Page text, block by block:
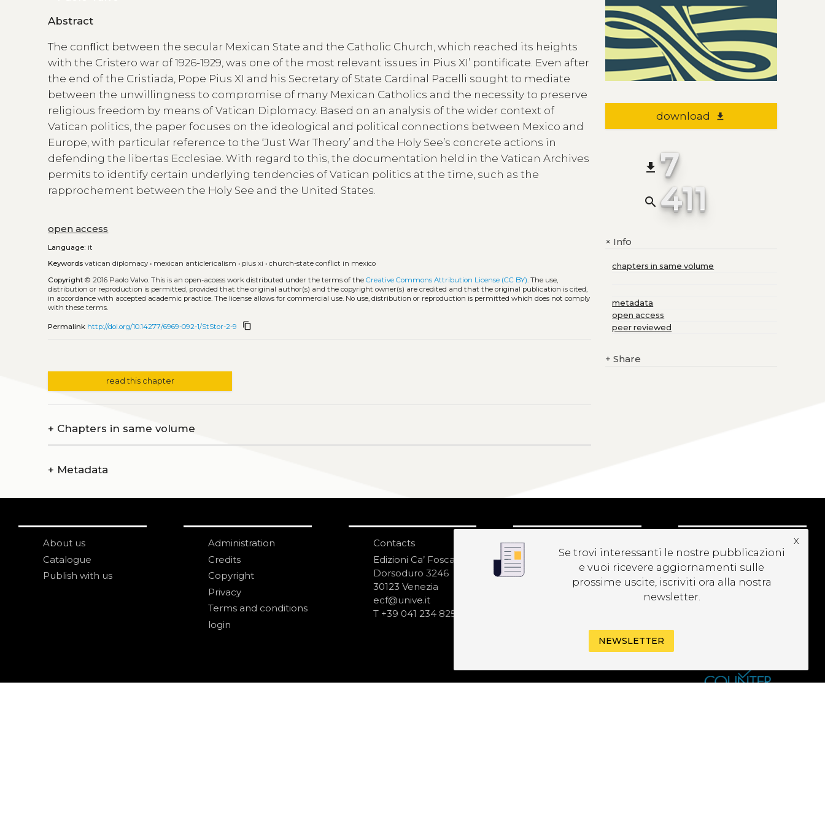
Abstract
The conﬂict between the secular Mexican State and the Catholic Church, which reached its heights
with the Cristero war of 1926-1929, was one of the most relevant issues in Pius XI’ pontificate. Even after
the end of the Cristiada, Pope Pius XI and his Secretary of State Cardinal Pacelli sought to mediate
between the unwillingness to compromise of many Mexican Catholics and the necessity to preserve
religious freedom by means of Vatican Diplomacy. Based on an analysis of the wider context of
Vatican politics, the paper focuses on the ideological and political connections between Mexico and
Europe, with particular reference to the ‘Just War Theory’ and the Holy See’s concrete actions in
defending the libertas Ecclesiae. With regard to this, the documentation held in the Vatican Archives
permits to identify certain underlying tendencies of Vatican politics at the time, such as the
rapprochement between the Holy See and the United States.
open access
Language: it
Keywords vatican diplomacy • mexican anticlericalism • pius xi •church-state conflict in mexico
Copyright © 2016 Paolo Valvo.This is an open-access work distributed under the terms of theCreative Commons Attribution License (CC BY). The use,
distribution or reproduction is permitted, provided that the original author(s) and the copyright owner(s) are credited and that the original publication is cited,
in accordance with accepted academic practice. The license allows for commercial use. No use, distribution or reproduction is permitted which does not comply
with these terms.
Permalink http://doi.org/10.14277/6969-092-1/StStor-2-9 content_copy
read this chapter
+ Chapters in same volume
+ Metadata
download file_download
file_download 7
search 411
+Info
chapters in same volume
metadata
open access
peer reviewed
+ Share
About us
Catalogue
Publish with us
Administration
Credits
Copyright
Privacy
Terms and conditions
login
Contacts
Edizioni Ca’ Foscari
Dorsoduro 3246
30123 Venezia
ecf@unive.it
T +39 041 234 8250
NEWSLETTER
Se trovi interessanti le nostre pubblicazioni
e vuoi ricevere aggiornamenti sulle
prossime uscite, iscriviti ora alla nostra
newsletter.
x
NEWSLETTER